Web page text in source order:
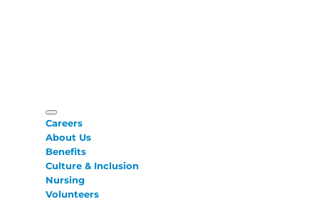
Careers
About Us
Benefits
Culture & Inclusion
Nursing
Volunteers